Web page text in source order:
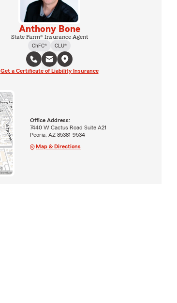
Anthony Bone
State Farm® Insurance Agent
ChFC®
CLU®
Get a Certificate of Liability Insurance
Office Address:
7440 W Cactus Road Suite A21
Peoria, AZ 85381-9534
Map & Directions